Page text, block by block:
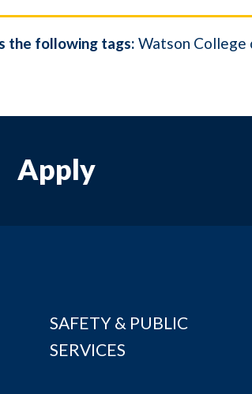
the following tags: Watson College
Apply
SAFETY & PUBLIC
SERVICES